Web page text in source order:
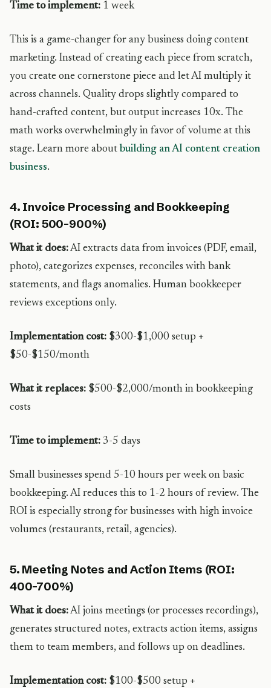
Time to implement: 1 week
This is a game-changer for any business doing content
marketing. Instead of creating each piece from scratch,
you create one cornerstone piece and let AI multiply it
across channels. Quality drops slightly compared to
hand-crafted content, but output increases 10x. The
math works overwhelmingly in favor of volume at this
stage. Learn more about building an AI content creation
business.
4. Invoice Processing and Bookkeeping
(ROI: 500-900%)
What it does:AI extracts data from invoices (PDF, email,
photo), categorizes expenses, reconciles with bank
statements, and flags anomalies. Human bookkeeper
reviews exceptions only.
Implementation cost: $300-$1,000 setup +
$50-$150/month
What it replaces: $500-$2,000/month in bookkeeping
costs
Time to implement: 3-5 days
Small businesses spend 5-10 hours per week on basic
bookkeeping. AI reduces this to 1-2 hours of review. The
ROI is especially strong for businesses with high invoice
volumes (restaurants, retail, agencies).
5. Meeting Notes and Action Items (ROI:
400-700%)
What it does:AI joins meetings (or processes recordings),
generates structured notes, extracts action items, assigns
them to team members, and follows up on deadlines.
Implementation cost: $100-$500 setup +